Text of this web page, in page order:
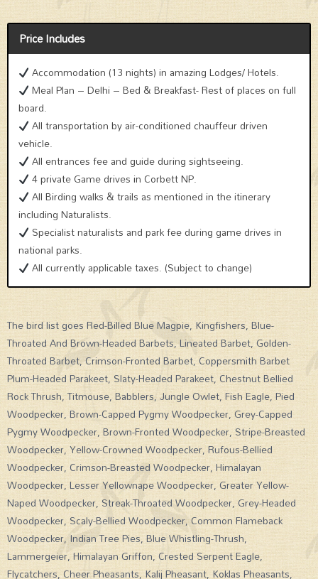
Price Includes
Accommodation (13 nights) in amazing Lodges/ Hotels.
Meal Plan – Delhi – Bed & Breakfast- Rest of places on full
board.
All transportation by air-conditioned chauffeur driven
vehicle.
All entrances fee and guide during sightseeing.
4 private Game drives in Corbett NP.
All Birding walks & trails as mentioned in the itinerary
including Naturalists.
Specialist naturalists and park fee during game drives in
national parks.
All currently applicable taxes. (Subject to change)
The bird list goes Red-Billed Blue Magpie, Kingfishers, Blue-
Throated And Brown-Headed Barbets, Lineated Barbet, Golden-
Throated Barbet, Crimson-Fronted Barbet, Coppersmith Barbet
Plum-Headed Parakeet, Slaty-Headed Parakeet, Chestnut Bellied
Rock Thrush, Titmouse, Babblers, Jungle Owlet, Fish Eagle, Pied
Woodpecker, Brown-Capped Pygmy Woodpecker, Grey-Capped
Pygmy Woodpecker, Brown-Fronted Woodpecker, Stripe-Breasted
Woodpecker, Yellow-Crowned Woodpecker, Rufous-Bellied
Woodpecker, Crimson-Breasted Woodpecker, Himalayan
Woodpecker, Lesser Yellownape Woodpecker, Greater Yellow-
Naped Woodpecker, Streak-Throated Woodpecker, Grey-Headed
Woodpecker, Scaly-Bellied Woodpecker, Common Flameback
Woodpecker, Indian Tree Pies, Blue Whistling-Thrush,
Lammergeier, Himalayan Griffon, Crested Serpent Eagle,
Flycatchers, Cheer Pheasants, Kalij Pheasant, Koklas Pheasants,